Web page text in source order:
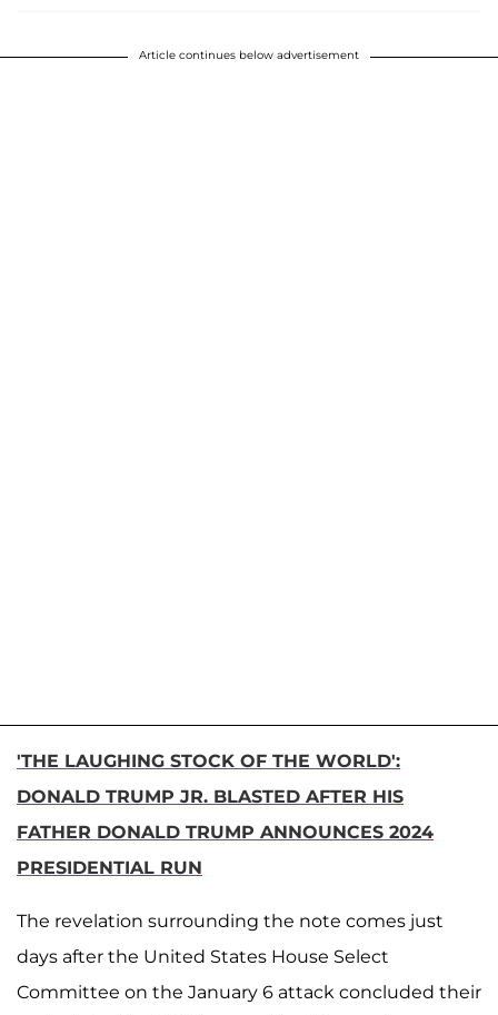
Article continues below advertisement
'THE LAUGHING STOCK OF THE WORLD':
DONALD TRUMP JR. BLASTED AFTER HIS
FATHER DONALD TRUMP ANNOUNCES 2024
PRESIDENTIAL RUN
The revelation surrounding the note comes just
days after​​ the United States House Select
Committee on the January 6 attack concluded their